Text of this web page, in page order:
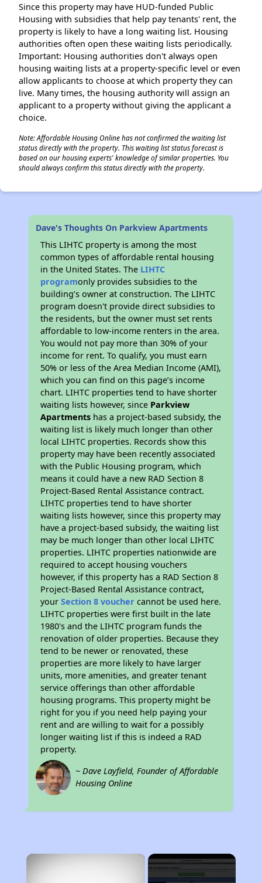
Since this property may have HUD-funded Public
Housing with subsidies that help pay tenants' rent, the
property is likely to have a long waiting list. Housing
authorities often open these waiting lists periodically.
Important: Housing authorities don't always open
housing waiting lists at a property-specific level or even
allow applicants to choose at which property they can
live. Many times, the housing authority will assign an
applicant to a property without giving the applicant a
choice.
Note: Affordable Housing Online has not confirmed the waiting list
status directly with the property. This waiting list status forecast is
based on our housing experts' knowledge of similar properties. You
should always confirm this status directly with the property.
Dave's Thoughts On Parkview Apartments
This LIHTC property is among the most
common types of affordable rental housing
in the United States. The LIHTC
programonly provides subsidies to the
building’s owner at construction. The LIHTC
program doesn't provide direct subsidies to
the residents, but the owner must set rents
affordable to low-income renters in the area.
You would not pay more than 30% of your
income for rent. To qualify, you must earn
50% or less of the Area Median Income (AMI),
which you can find on this page’s income
chart. LIHTC properties tend to have shorter
waiting lists however, since Parkview
Apartments has a project-based subsidy, the
waiting list is likely much longer than other
local LIHTC properties. Records show this
property may have been recently associated
with the Public Housing program, which
means it could have a new RAD Section 8
Project-Based Rental Assistance contract.
LIHTC properties tend to have shorter
waiting lists however, since this property may
have a project-based subsidy, the waiting list
may be much longer than other local LIHTC
properties. LIHTC properties nationwide are
required to accept housing vouchers
however, if this property has a RAD Section 8
Project-Based Rental Assistance contract,
yourSection 8 voucher cannot be used here.
LIHTC properties were first built in the late
1980's and the LIHTC program funds the
renovation of older properties. Because they
tend to be newer or renovated, these
properties are more likely to have larger
units, more amenities, and greater tenant
service offerings than other affordable
housing programs. This property might be
right for you if you need help paying your
rent and are willing to wait for a possibly
longer waiting list if this is indeed a RAD
property.
~ Dave Layfield, Founder of Affordable
Housing Online
×